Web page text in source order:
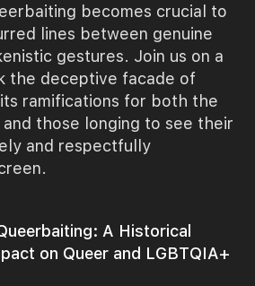
becomes crucial to
lines between genuine
gestures. Join us on a
the deceptive facade of
ramifications for both the
and those longing to see their
and respectfully
A Historical
on Queer and LGBTQIA+